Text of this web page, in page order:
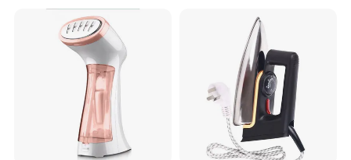
with CB RoHS